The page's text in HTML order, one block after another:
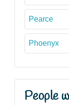
Pearce
Phoenyx
People